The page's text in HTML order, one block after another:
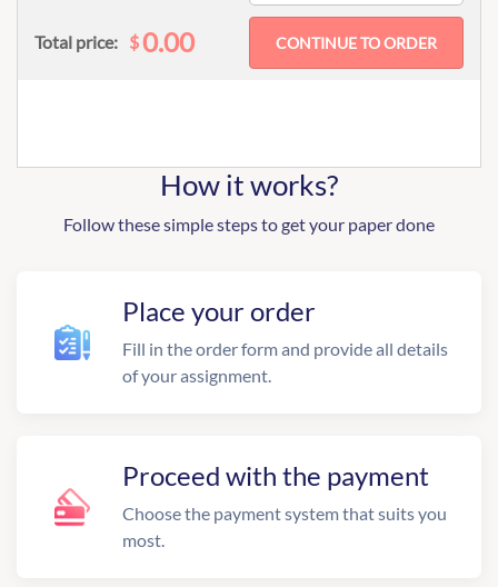
Total price: $0.00
How it works?
Follow these simple steps to get your paper done
Place your order
Fill in the order form and provide all details
of your assignment.
Proceed with the payment
Choose the payment system that suits you
most.